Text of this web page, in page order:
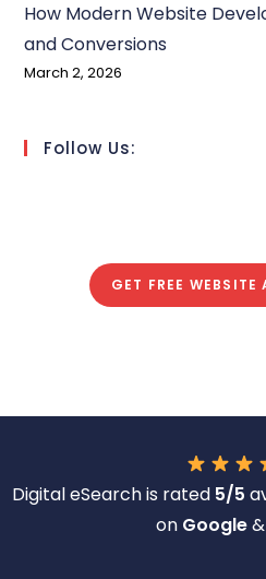
How Modern Website
and Conversions
March 2, 2026
Follow Us:
GET FREE WEBSITE
Digital eSearch is rated 5/5
on Google&